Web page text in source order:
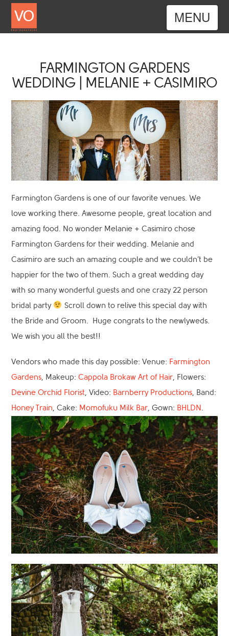
FARMINGTON GARDENS
WEDDING | MELANIE + CASIMIRO
Farmington Gardens is one of our favorite venues. We
love working there. Awesome people, great location and
amazing food. No wonder Melanie + Casimiro chose
Farmington Gardens for their wedding. Melanie and
Casimiro are such an amazing couple and we couldn’t be
happier for the two of them. Such a great wedding day
with so many wonderful guests and one crazy 22 person
bridal party
Scroll down to relive this special day with
the Bride and Groom. Huge congrats to the newlyweds.
We wish you all the best!!
Vendors who made this day possible: Venue: Farmington
Gardens, Makeup:Cappola Brokaw Art of Hair, Flowers:
Devine Orchid Florist, Video: Barnberry Productions, Band:
Honey Train, Cake: Momofuku Milk Bar, Gown: BHLDN.